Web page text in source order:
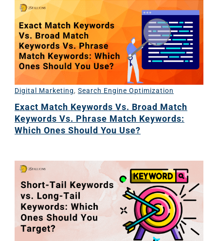
Digital Marketing, Search Engine Optimization
Exact Match Keywords Vs. Broad Match
Keywords Vs. Phrase Match Keywords:
Which Ones Should You Use?